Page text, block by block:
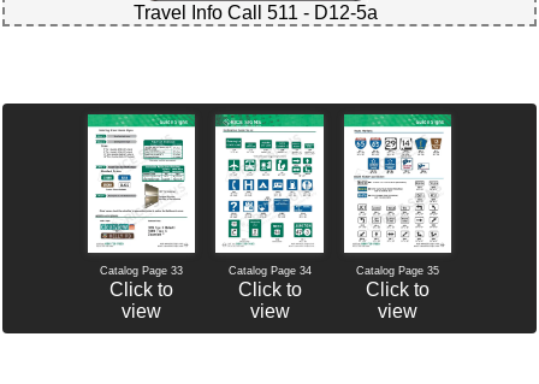
Travel Info Call 511 - D12-5a
Catalog Page 33
Click to
view
Catalog Page 34
Click to
view
Catalog Page 35
Click to
view